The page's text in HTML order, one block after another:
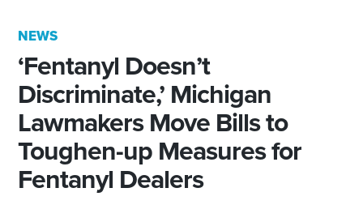
NEWS
‘Fentanyl Doesn’t
Discriminate,’ Michigan
Lawmakers Move Bills to
Toughen-up Measures for
Fentanyl Dealers